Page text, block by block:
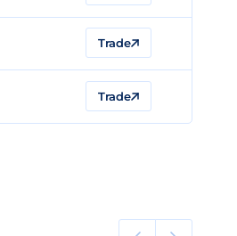
Trade
Trade